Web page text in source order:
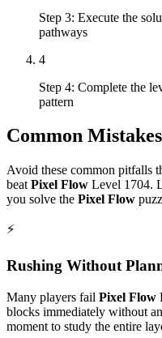
Step 3: Execute the
pathways
4
Step 4: Complete the
pattern
Common
Avoid these common pitfalls
beat Pixel Flow Level 1704.
you solve the Pixel Flow
⚡
Rushing Without
Many players fail Pixel Flow
blocks immediately without
moment to study the entire